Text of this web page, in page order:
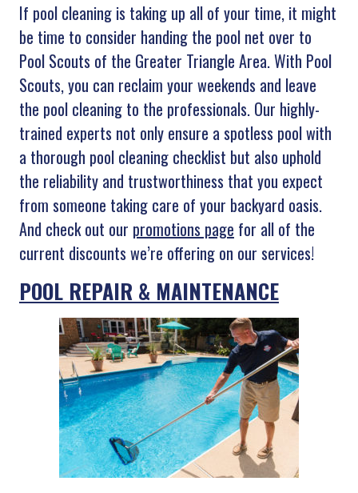
If pool cleaning is taking up all of your time, it might
be time to consider handing the pool net over to
Pool Scouts of the Greater Triangle Area. With Pool
Scouts, you can reclaim your weekends and leave
the pool cleaning to the professionals. Our highly-
trained experts not only ensure a spotless pool with
a thorough pool cleaning checklist but also uphold
the reliability and trustworthiness that you expect
from someone taking care of your backyard oasis.
And check out our promotions page for all of the
current discounts we’re offering on our services!
POOL REPAIR & MAINTENANCE